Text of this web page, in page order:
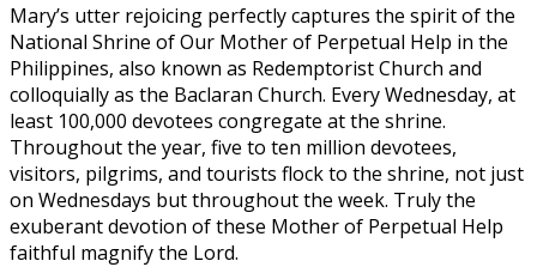
Mary’s utter rejoicing perfectly captures the spirit of the
National Shrine of Our Mother of Perpetual Help in the
Philippines, also known as Redemptorist Church and
colloquially as the Baclaran Church. Every Wednesday, at
least 100,000 devotees congregate at the shrine.
Throughout the year, five to ten million devotees,
visitors, pilgrims, and tourists flock to the shrine, not just
on Wednesdays but throughout the week. Truly the
exuberant devotion of these Mother of Perpetual Help
faithful magnify the Lord.